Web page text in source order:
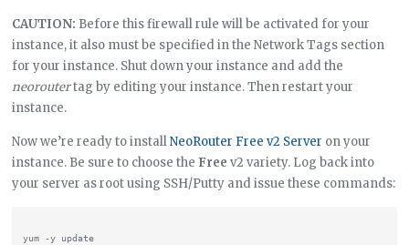
CAUTION: Before this firewall rule will be activated for your
instance, it also must be specified in the Network Tags section
for your instance. Shut down your instance and add the
neoroutertag by editing your instance. Then restart your
instance.
Now we’re ready to installNeoRouter Free v2 Server on your
instance. Be sure to choose the Free v2 variety. Log back into
your server as root using SSH/Putty and issue these commands:
yum -y update